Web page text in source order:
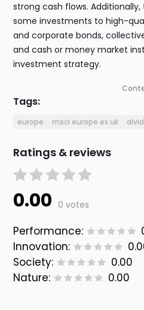
strong cash flows.
some investments to high-
and corporate bonds,
and cash or money market
investment strategy.
Tags:
europe msci europe ex uk
Ratings & reviews
0.00 0 votes
Performance:
Innovation:
Society:
0.00
Nature:
0.00